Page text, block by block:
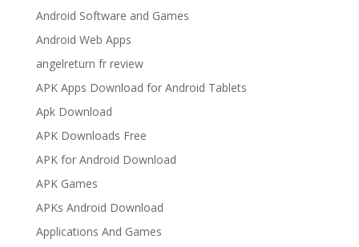
Android Software and Games
Android Web Apps
angelreturn fr review
APK Apps Download for Android Tablets
Apk Download
APK Downloads Free
APK for Android Download
APK Games
APKs Android Download
Applications And Games